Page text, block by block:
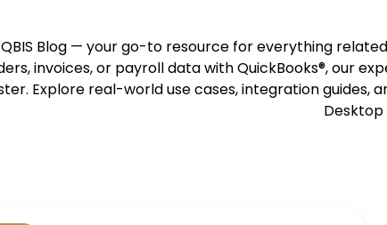
Blog — your go-to resource for everything
invoices, or payroll data with QuickBooks®, our
Explore real-world use cases, integration guides,
Desktop